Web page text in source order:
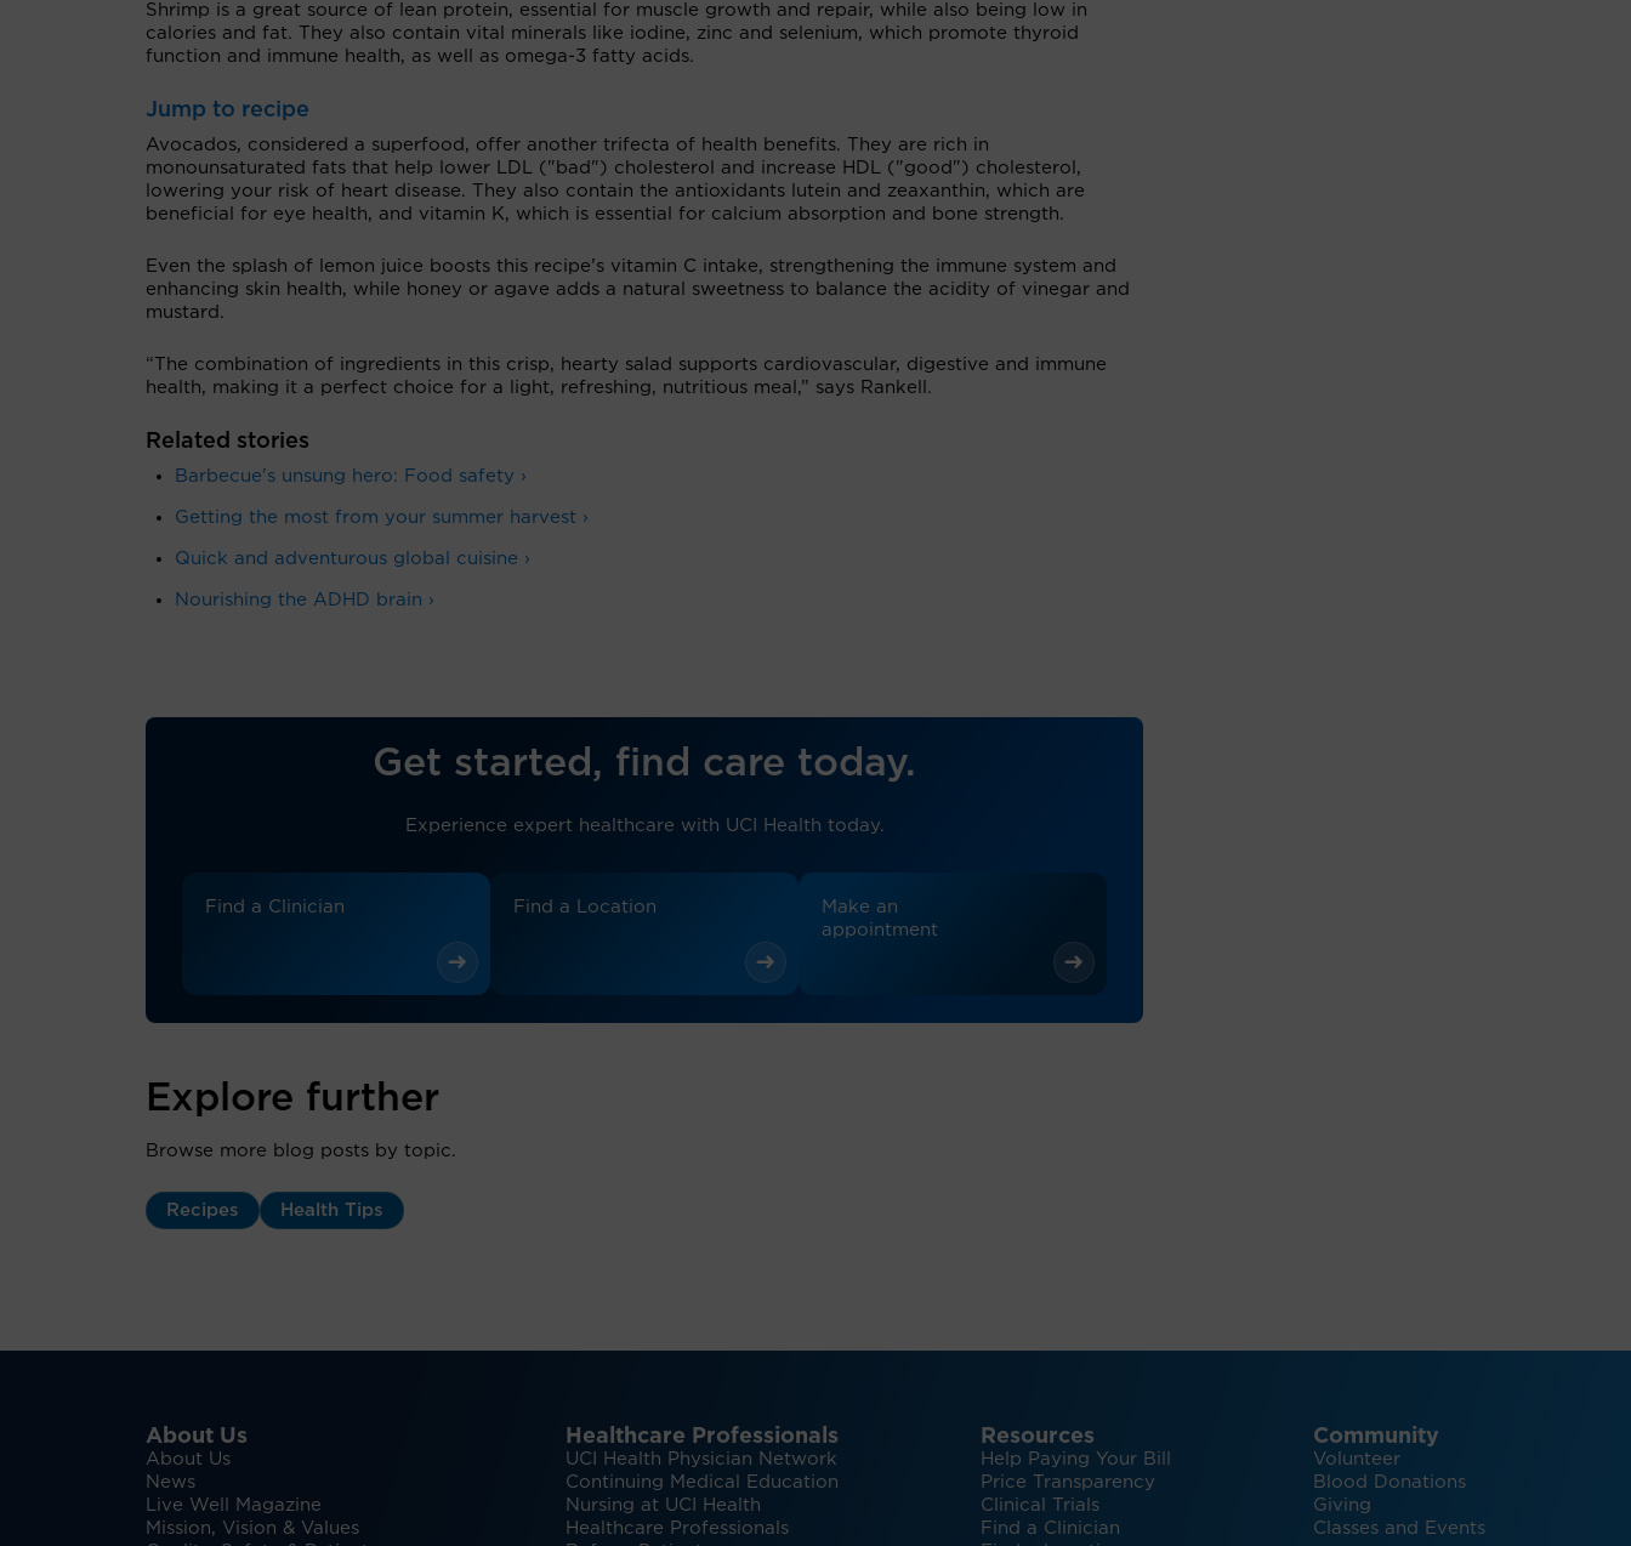
Shrimp is a great source of lean protein, essential for muscle growth and repair, while also being low in
calories and fat. They also contain vital minerals like iodine, zinc and selenium, which promote thyroid
function and immune health, as well as omega-3 fatty acids.
Jump to recipe
Avocados, considered a superfood, offer another trifecta of health benefits. They are rich in
monounsaturated fats that help lower LDL ("bad") cholesterol and increase HDL ("good") cholesterol,
lowering your risk of heart disease. They also contain the antioxidants lutein and zeaxanthin, which are
beneficial for eye health, and vitamin K, which is essential for calcium absorption and bone strength.
Even the splash of lemon juice boosts this recipe’s vitamin C intake, strengthening the immune system and
enhancing skin health, while honey or agave adds a natural sweetness to balance the acidity of vinegar and
mustard.
“The combination of ingredients in this crisp, hearty salad supports cardiovascular, digestive and immune
health, making it a perfect choice for a light, refreshing, nutritious meal,” says Rankell.
Related stories
Barbecue's unsung hero: Food safety ›
Getting the most from your summer harvest ›
Quick and adventurous global cuisine ›
Nourishing the ADHD brain ›
Get started, find care today.
Experience expert healthcare with UCI Health today.
Find a Clinician Find a Location
Make an
appointment
Explore further
Browse more blog posts by topic.
Recipes Health Tips
About Us
About Us
News
Live Well Magazine
Mission, Vision & Values
Healthcare Professionals
UCI Health Physician Network
Continuing Medical Education
Nursing at UCI Health
Healthcare Professionals
Resources
Help Paying Your Bill
Price Transparency
Clinical Trials
Find a Clinician
Community
Volunteer
Blood Donations
Giving
Classes and Events